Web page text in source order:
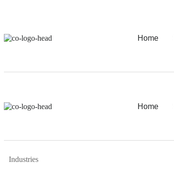
Home
Home
Industries